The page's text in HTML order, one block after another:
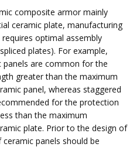
composite armor mainly
ceramic plate, manufacturing
optimal assembly
plates). For example,
panels are common for the
greater than the maximum
panel, whereas staggered
for the protection
than the maximum
plate. Prior to the design of
panels should be